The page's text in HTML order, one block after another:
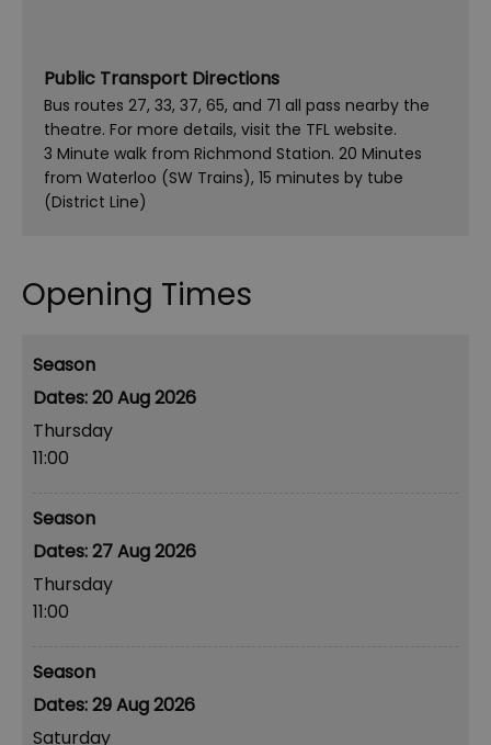
Public Transport Directions
Bus routes 27, 33, 37, 65, and 71 all pass nearby the
theatre. For more details, visit the TFL website.
3 Minute walk from Richmond Station. 20 Minutes
from Waterloo (SW Trains), 15 minutes by tube
(District Line)
Opening Times
Season
20 Aug 2026
Thursday
11:00
Season
27 Aug 2026
Thursday
11:00
Season
29 Aug 2026
Saturday